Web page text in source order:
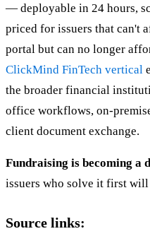
— deployable in 24 hours,
priced for issuers that can't
portal but can no longer
ClickMind FinTech vertical
the broader financial
office workflows, on-
client document exchange.
Fundraising is becoming a
issuers who solve it first
Source links: